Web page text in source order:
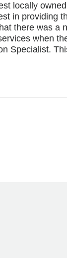
locally
in providing
there was a
when
Specialist.